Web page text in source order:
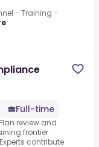
- Training -
Full-time
review and
frontier
contribute